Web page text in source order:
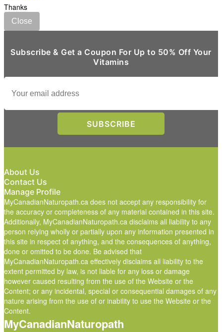
Thanks
Close
Subscribe & Get a Coupon For Up to 50% Off Your
Vitamins
About Us
Contact Us
Manage Profile
MyCanadianNaturopath.ca does not accept any responsibility for
the accuracy or completeness of any material contained in this site.
Additionally, MyCanadianNaturopath.ca disclaims all liability to any
person relying wholly or partially upon any information presented in
this site in respect of anything, and the consequences of anything,
done or omitted to be done. Be advised that
MyCanadianNaturopath.ca effectively disclaims all liability to the
extent permitted by law, is not liable for any loss or damage
however caused resulting from the use of the Website or the
Content; or any incidental, special or consequential damages of any
nature arising from the use of or inability to use the Website or the
Content.
MyCanadianNaturopath